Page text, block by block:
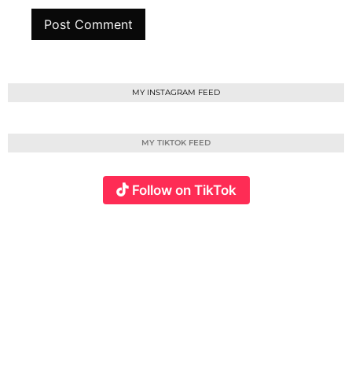
MY INSTAGRAM FEED
MY TIKTOK FEED
Follow on TikTok